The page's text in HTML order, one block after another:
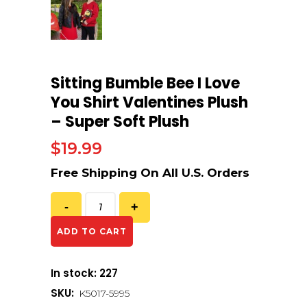
Sitting Bumble Bee I Love
You Shirt Valentines Plush
– Super Soft Plush
$19.99
ADD TO CART
In stock: 227
SKU: K5017-5995